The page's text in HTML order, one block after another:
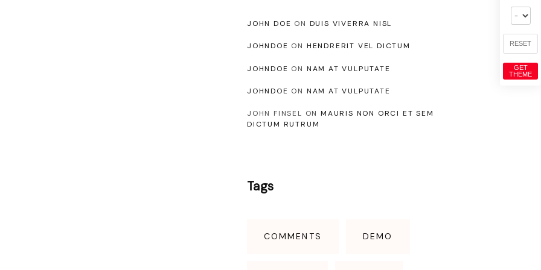
JOHN DOE ON DUIS VIVERRA NISL
JOHNDOE ON HENDRERIT VEL DICTUM
JOHNDOE ON NAM AT VULPUTATE
JOHNDOE ON NAM AT VULPUTATE
JOHN FINSEL ON MAURIS NON ORCI ET SEM
DICTUM RUTRUM
Tags
COMMENTS DEMO
RESET
GET
THEME